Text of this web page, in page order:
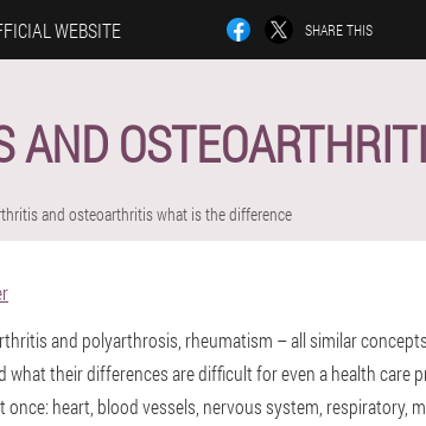
WEBSITE SHARE THIS
AND
and osteoarthritis what is the difference
and polyarthrosis, rheumatism – all similar
what their differences are difficult for even a health care
once: heart, blood vessels, nervous system, respiratory,